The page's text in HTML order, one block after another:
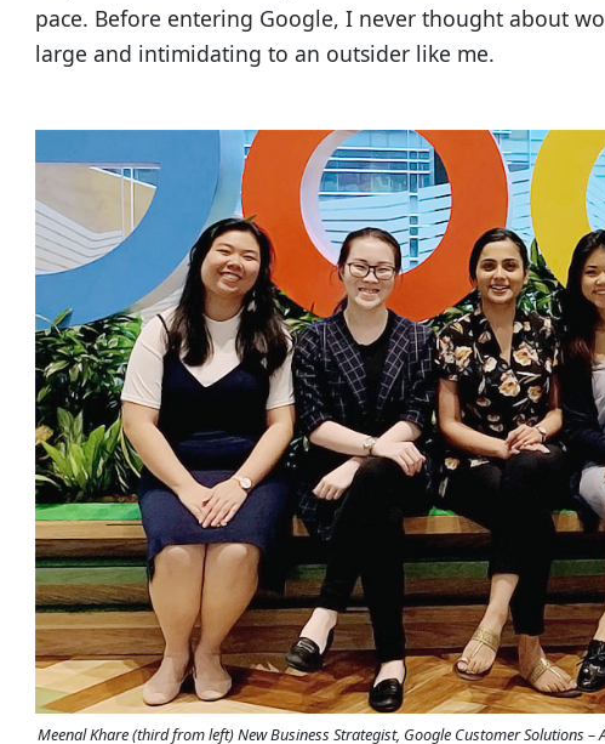
pace. Before entering Google, I never thought about
large and intimidating to an outsider like me.
Meenal Khare (third from left) New Business Strategist, Google Customer Solutions